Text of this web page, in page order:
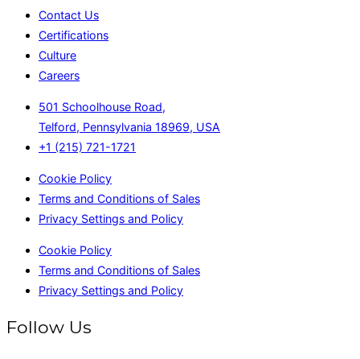
Contact Us
Certifications
Culture
Careers
501 Schoolhouse Road,
Telford, Pennsylvania 18969, USA
+1 (215) 721-1721
Cookie Policy
Terms and Conditions of Sales
Privacy Settings and Policy
Cookie Policy
Terms and Conditions of Sales
Privacy Settings and Policy
Follow Us